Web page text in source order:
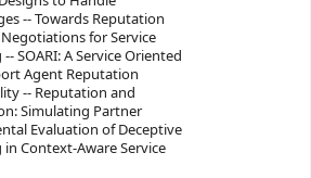
-- Towards Reputation
for Service
SOARI: A Service Oriented
Agent Reputation
-- Reputation and
Simulating Partner
Evaluation of Deceptive
Context-Aware Service